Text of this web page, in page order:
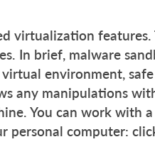
virtualization features.
In brief, malware
environment,
any manipulations
You can work with
personal computer: